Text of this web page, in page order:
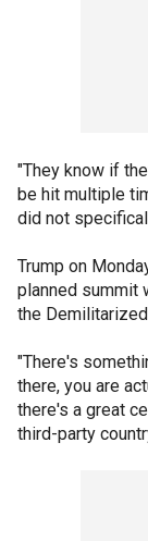
"They know if
be hit multiple
did not
Trump on
planned summit
the
"There's
there, you are
there's a great
third-party